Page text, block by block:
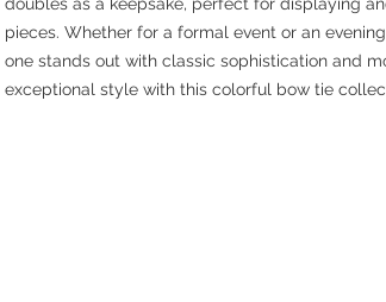
pieces. Whether for a formal event or an
one stands out with classic sophistication and
exceptional style with this colorful bow tie